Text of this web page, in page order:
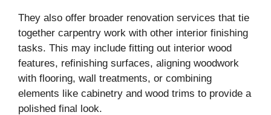
They also offer broader renovation services that tie
together carpentry work with other interior finishing
tasks. This may include fitting out interior wood
features, refinishing surfaces, aligning woodwork
with flooring, wall treatments, or combining
elements like cabinetry and wood trims to provide a
polished final look.